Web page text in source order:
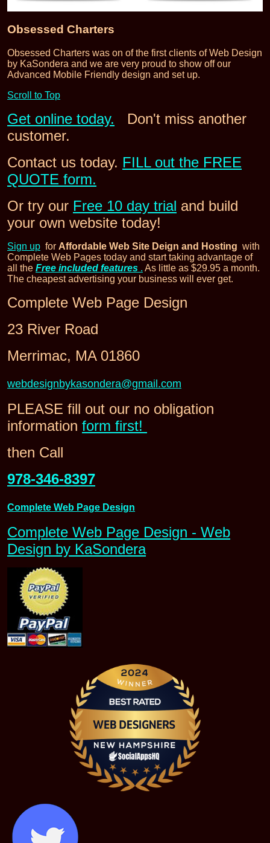
Obsessed Charters
Obsessed Charters was on of the first clients of Web Design
by KaSondera and we are very proud to show off our
Advanced Mobile Friendly design and set up.
Scroll to Top
Get online today.
Don't miss another
customer.
Contact us today. FILL out the FREE
QUOTE form.
Or try our Free 10 day trial and build
your own website today!
Sign up for Affordable Web Site Deign and Hosting with
Complete Web Pages today and start taking advantage of
all the Free included features . As little as $29.95 a month.
The cheapest advertising your business will ever get.
Complete Web Page Design
23 River Road
Merrimac, MA 01860
webdesignbykasondera@gmail.com
PLEASE fill out our no obligation
information form first!
then Call
978-346-8397
Complete Web Page Design
Complete Web Page Design - Web
Design by KaSondera